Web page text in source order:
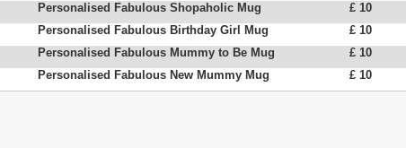
Personalised Fabulous Shopaholic Mug
£ 10
Personalised Fabulous Birthday Girl Mug
£ 10
Personalised Fabulous Mummy to Be Mug
£ 10
Personalised Fabulous New Mummy Mug £ 10